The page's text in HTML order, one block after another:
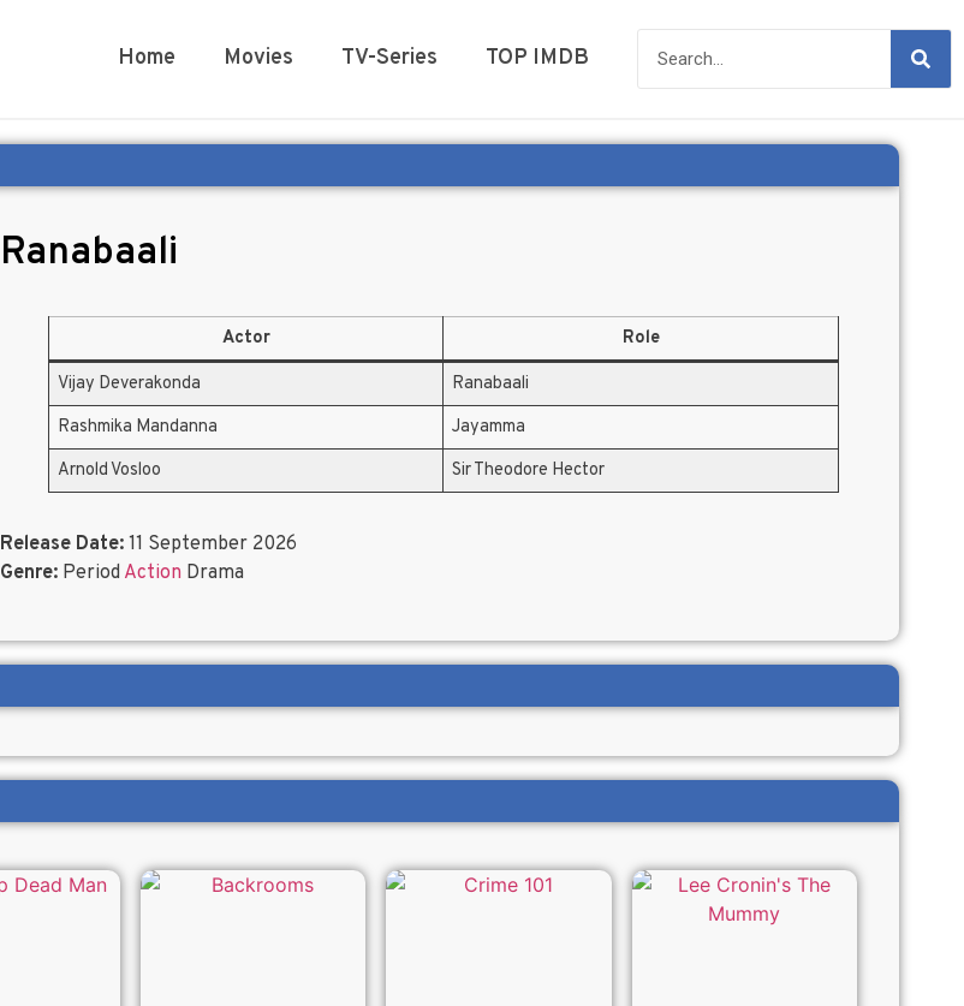
Home Movies TV-Series TOP IMDB
Ranabaali
Actor
Role
Vijay Deverakonda
Ranabaali
Rashmika Mandanna
Jayamma
Arnold Vosloo
Sir Theodore Hector
Release Date: 11 September 2026
Genre: Period Action Drama